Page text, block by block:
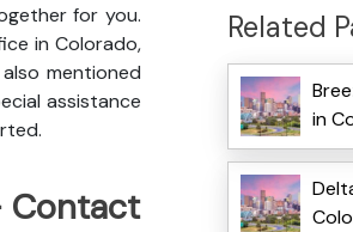
for you.
in Colorado,
mentioned
assistance
Contact
Related
in